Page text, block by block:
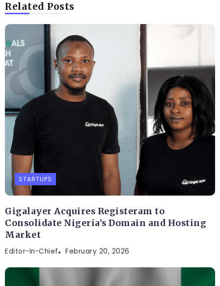
Related Posts
STARTUPS
Gigalayer Acquires Registeram to
Consolidate Nigeria’s Domain and Hosting
Market
Editor-In-Chief February 20, 2026